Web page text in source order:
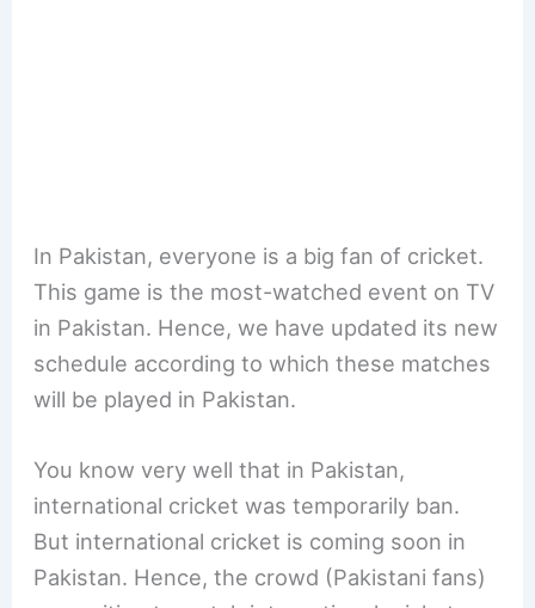
In Pakistan, everyone is a big fan of cricket.
This game is the most-watched event on TV
in Pakistan. Hence, we have updated its new
schedule according to which these matches
will be played in Pakistan.
You know very well that in Pakistan,
international cricket was temporarily ban.
But international cricket is coming soon in
Pakistan. Hence, the crowd (Pakistani fans)